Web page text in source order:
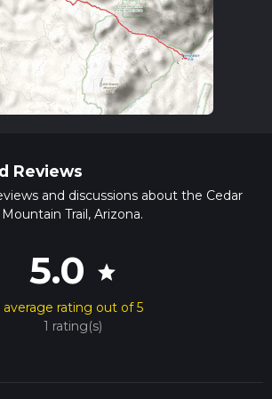
Reviews
and discussions about the Cedar
Trail, Arizona.
5.0 star
average rating out of 5
1 rating(s)